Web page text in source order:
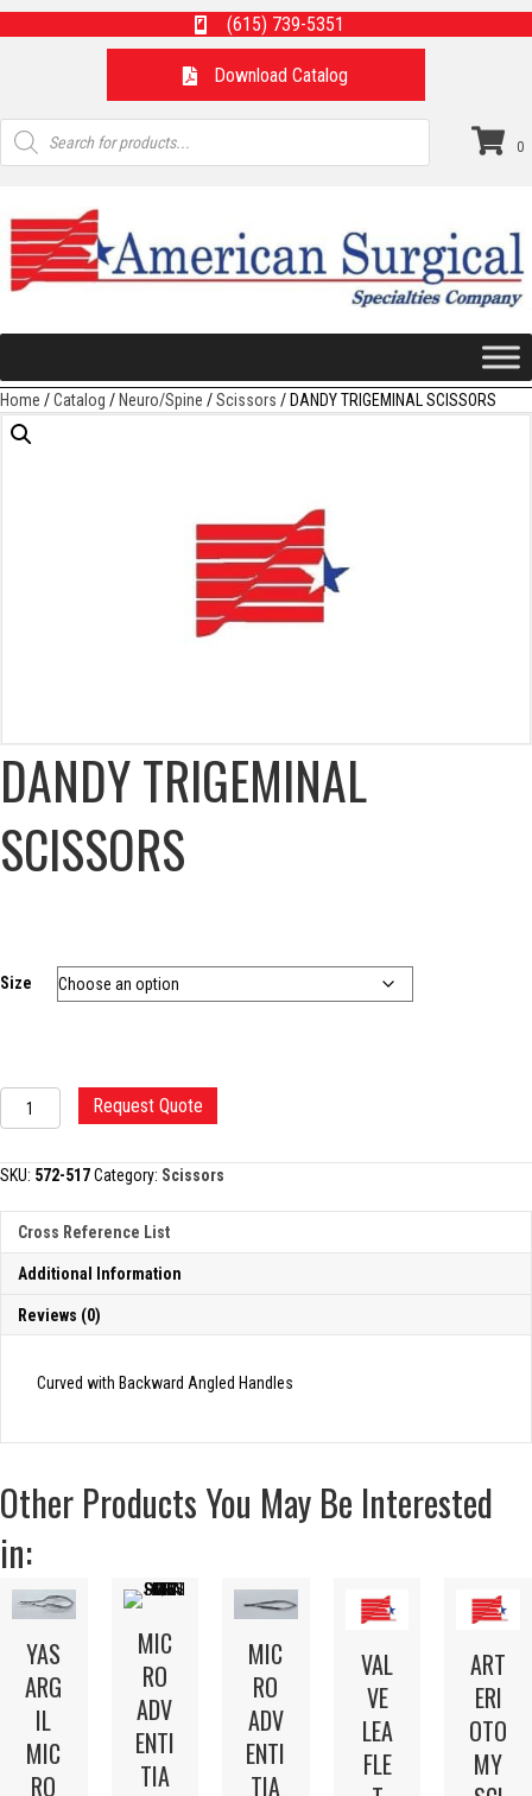
(615) 739-5351
Download Catalog
Products
search
0
Home /Catalog /Neuro/Spine /Scissors / DANDY TRIGEMINAL SCISSORS
DANDY TRIGEMINAL
SCISSORS
Size
DANDY
TRIGEMINAL
quantity
Request Quote
SKU: 572-517Category: Scissors
Cross Reference List
Additional Information
Reviews (0)
Curved with Backward Angled Handles
Other Products You May Be Interested
in:
YAS
ARG
IL
MIC
RO
MIC
RO
ADV
ENTI
TIA
MIC
RO
ADV
ENTI
TIA
VAL
VE
LEA
FLE
ART
ERI
OTO
MY